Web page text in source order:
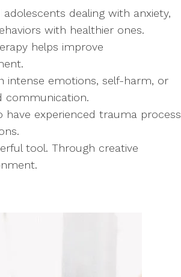
dealing with anxiety,
with healthier ones.
helps improve
intense emotions, self-harm, or
communication.
have experienced trauma process
tool. Through creative